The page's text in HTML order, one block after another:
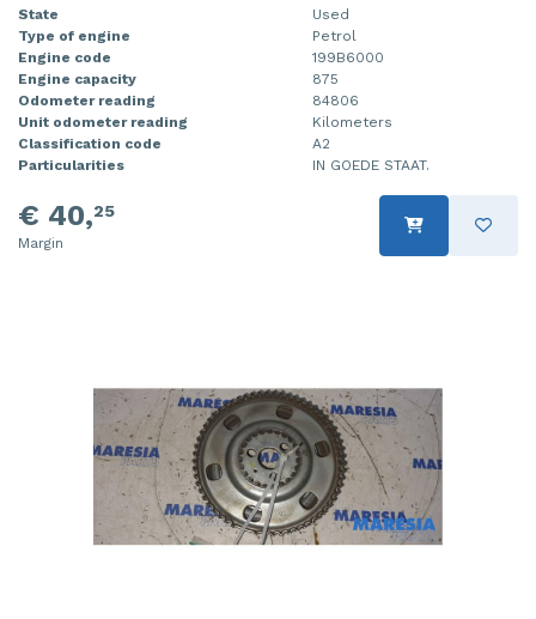
State
Used
Type of engine
Petrol
Engine code
199B6000
Engine capacity
875
Odometer reading
84806
Unit odometer reading
Kilometers
Classification code
A2
Particularities
IN GOEDE STAAT.
€ 40,25
Margin